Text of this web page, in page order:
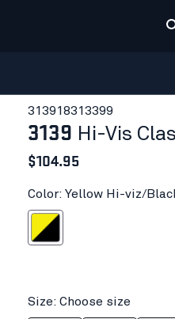
31391831 3399
3139 Hi-Vis
$104.95
Color: Yellow Hi-viz/
Yellow Hi-viz/Black
Size: Choose size